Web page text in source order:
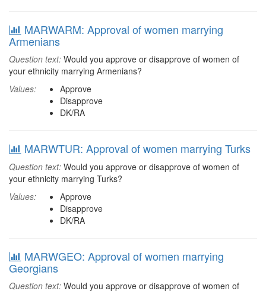
MARWARM: Approval of women marrying
Armenians
Question text: Would you approve or disapprove of women of
your ethnicity marrying Armenians?
Values:
Approve
Disapprove
DK/RA
MARWTUR: Approval of women marrying Turks
Question text: Would you approve or disapprove of women of
your ethnicity marrying Turks?
Values:
Approve
Disapprove
DK/RA
MARWGEO: Approval of women marrying
Georgians
Question text: Would you approve or disapprove of women of